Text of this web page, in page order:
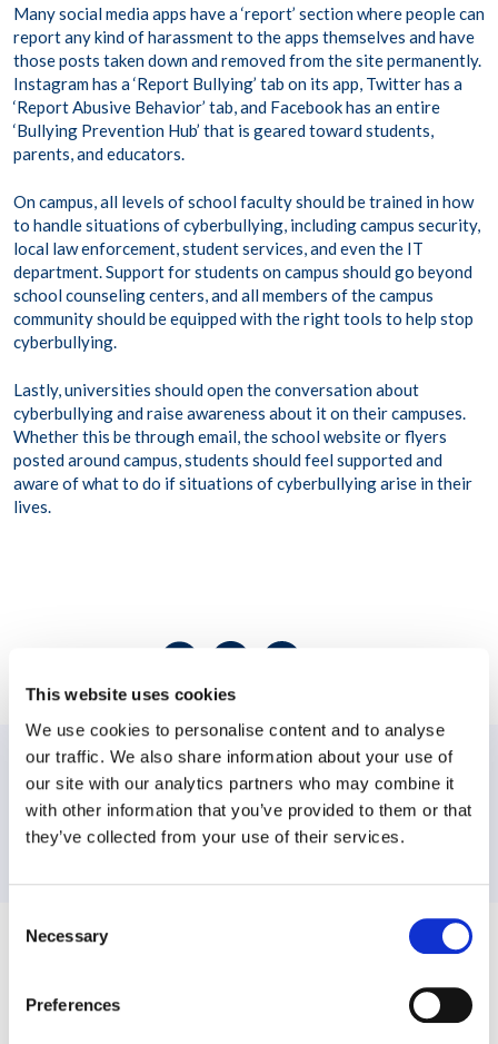
This website uses cookies
We use cookies to personalise content and to analyse
our traffic. We also share information about your use of
our site with our analytics partners who may combine it
with other information that you’ve provided to them or that
they’ve collected from your use of their services.
Selection
Necessary
Preferences
Many social media apps have a ‘report’ section where people can
report any kind of harassment to the apps themselves and have
those posts taken down and removed from the site permanently.
Instagram has a ‘Report Bullying’ tab on its app, Twitter has a
‘Report Abusive Behavior’ tab, and Facebook has an entire
‘Bullying Prevention Hub’ that is geared toward students,
parents, and educators.
On campus, all levels of school faculty should be trained in how
to handle situations of cyberbullying, including campus security,
local law enforcement, student services, and even the IT
department. Support for students on campus should go beyond
school counseling centers, and all members of the campus
community should be equipped with the right tools to help stop
cyberbullying.
Lastly, universities should open the conversation about
cyberbullying and raise awareness about it on their campuses.
Whether this be through email, the school website or flyers
posted around campus, students should feel supported and
aware of what to do if situations of cyberbullying arise in their
lives.
PREVIOUS:
Workplace Options helps individuals balance their work, family, and
personally and professionally. The company’s world-class member
support, effectiveness, and wellbeing services provide information,